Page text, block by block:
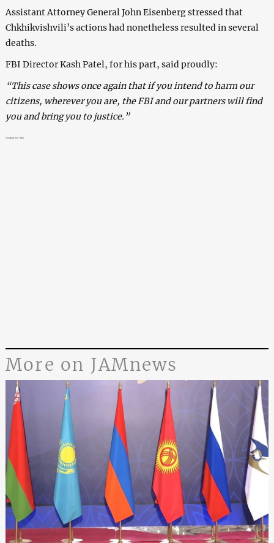
Assistant Attorney General John Eisenberg stressed that
Chkhikvishvili’s actions had nonetheless resulted in several
deaths.
FBI Director Kash Patel, for his part, said proudly:
“This case shows once again that if you intend to harm our
citizens, wherever you are, the FBI and our partners will find
you and bring you to justice.”
Georgian neo-Nazi
More on JAMnews